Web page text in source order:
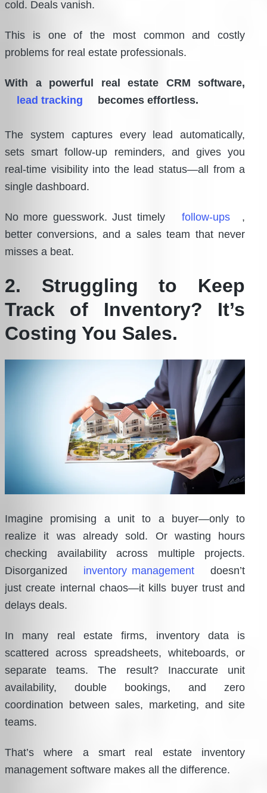
cold. Deals vanish.
This is one of the most common and costly
problems for real estate professionals.
With a powerful real estate CRM software,
lead tracking
becomes effortless.
The system captures every lead automatically,
sets smart follow-up reminders, and gives you
real-time visibility into the lead status—all from a
single dashboard.
No more guesswork. Just timely follow-ups
,
better conversions, and a sales team that never
misses a beat.
2. Struggling to Keep
Track of Inventory? It’s
Costing You Sales.
Imagine promising a unit to a buyer—only to
realize it was already sold. Or wasting hours
checking availability across multiple projects.
Disorganized
inventory management
doesn’t
just create internal chaos—it kills buyer trust and
delays deals.
In many real estate firms, inventory data is
scattered across spreadsheets, whiteboards, or
separate teams. The result? Inaccurate unit
availability, double bookings, and zero
coordination between sales, marketing, and site
teams.
That’s where a smart real estate inventory
management software makes all the difference.